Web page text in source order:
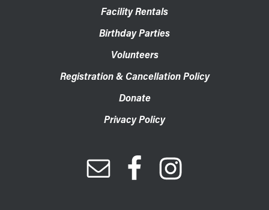
Facility Rentals
Birthday Parties
Volunteers
Registration & Cancellation Policy
Donate
Privacy Policy